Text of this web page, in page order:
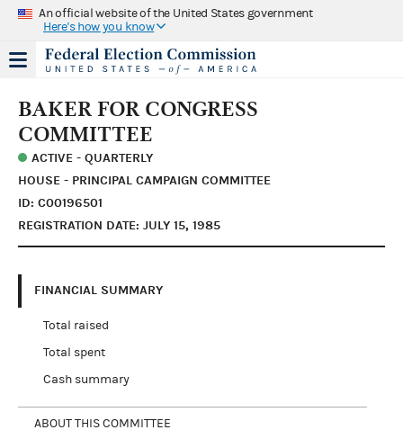
An official website of the United States government
Here's how you know
BAKER FOR CONGRESS
COMMITTEE
ACTIVE - QUARTERLY
HOUSE - PRINCIPAL CAMPAIGN COMMITTEE
ID: C00196501
REGISTRATION DATE: JULY 15, 1985
FINANCIAL SUMMARY
Total raised
Total spent
Cash summary
ABOUT THIS COMMITTEE